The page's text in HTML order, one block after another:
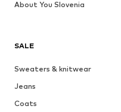
SALE
Sweaters & knitwear
Jeans
Coats
About You Slovenia